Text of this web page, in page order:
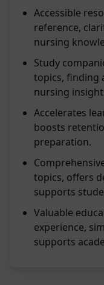
Accessible
reference,
nursing
Study
topics, finding
nursing
Accelerates
boosts
preparation.
topics, offers
supports
Valuable
experience,
supports